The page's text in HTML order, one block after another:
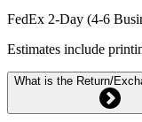
FedEx 2-Day (4-6
Estimates include
What is the Return/